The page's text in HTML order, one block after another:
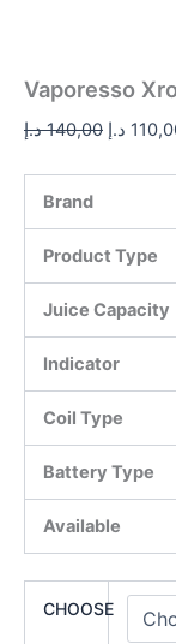
Vaporesso
140,00 د.إ د.إ
Brand
Product Type
Juice Capacity
Indicator
Coil Type
Battery Type
Available
CHOOSE